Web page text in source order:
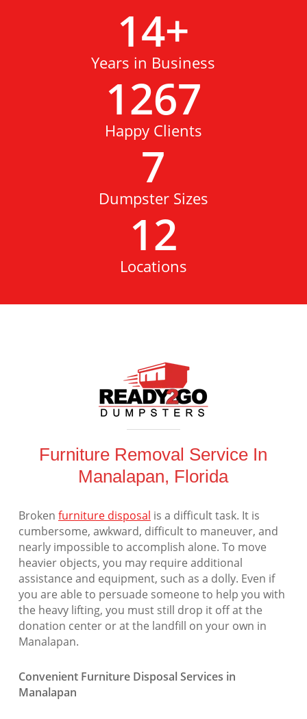
14+
Years in Business
1267
Happy Clients
7
Dumpster Sizes
12
Locations
Furniture Removal Service In
Manalapan, Florida
Broken furniture disposal is a difficult task. It is
cumbersome, awkward, difficult to maneuver, and
nearly impossible to accomplish alone. To move
heavier objects, you may require additional
assistance and equipment, such as a dolly. Even if
you are able to persuade someone to help you with
the heavy lifting, you must still drop it off at the
donation center or at the landfill on your own in
Manalapan.
Convenient Furniture Disposal Services in
Manalapan